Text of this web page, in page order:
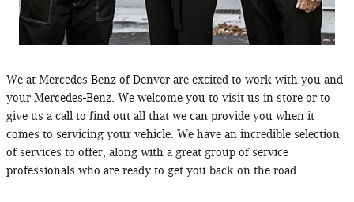
We at Mercedes-Benz of Denver are excited to work with you and
your Mercedes-Benz. We welcome you to visit us in store or to
give us a call to find out all that we can provide you when it
comes to servicing your vehicle. We have an incredible selection
of services to offer, along with a great group of service
professionals who are ready to get you back on the road.